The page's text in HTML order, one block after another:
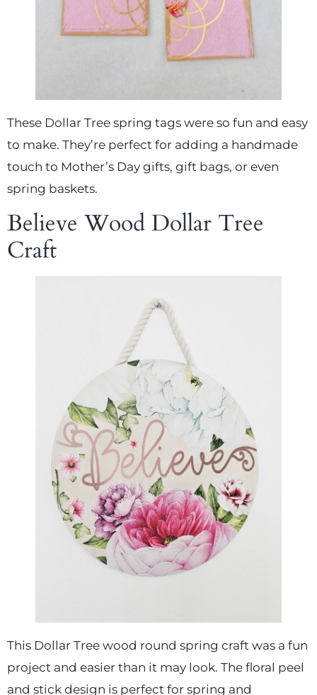
These Dollar Tree spring tags were so fun and easy
to make. They’re perfect for adding a handmade
touch to Mother’s Day gifts, gift bags, or even
spring baskets.
Believe Wood Dollar Tree
Craft
This Dollar Tree wood round spring craft was a fun
project and easier than it may look. The floral peel
and stick design is perfect for spring and